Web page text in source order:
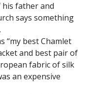
father and
says something
“my best Chamlet
and best pair of
fabric of silk
an expensive